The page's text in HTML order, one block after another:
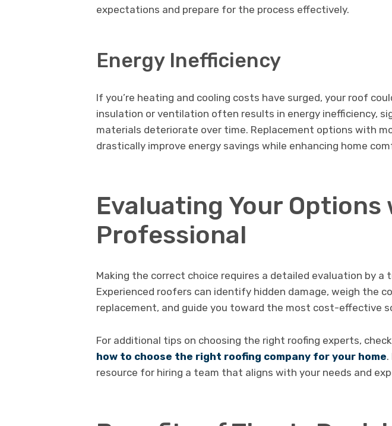
expectations and prepare for the process effectively.
Energy Inefficiency
If you’re heating and cooling costs have surged, your roof
insulation or ventilation often results in energy inefficiency,
materials deteriorate over time. Replacement options with
drastically improve energy savings while enhancing home
Evaluating Your Options
Professional
Making the correct choice requires a detailed evaluation by a
Experienced roofers can identify hidden damage, weigh the
replacement, and guide you toward the most cost-effective
For additional tips on choosing the right roofing experts,
how to choose the right roofing company for your home.
resource for hiring a team that aligns with your needs and